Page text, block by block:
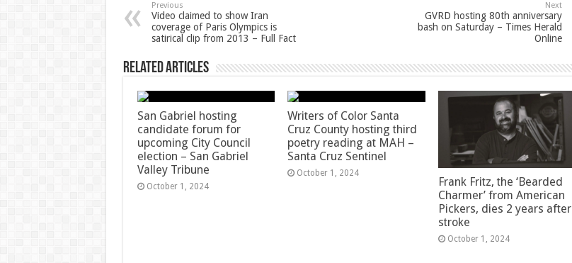
Previous
Video claimed to show Iran
coverage of Paris Olympics is
satirical clip from 2013 – Full Fact
Next
GVRD hosting 80th anniversary
bash on Saturday – Times Herald
Online
Related Articles
San Gabriel hosting
candidate forum for
upcoming City Council
election – San Gabriel
Valley Tribune
October 1, 2024
Writers of Color Santa
Cruz County hosting third
poetry reading at MAH –
Santa Cruz Sentinel
October 1, 2024
Frank Fritz, the ‘Bearded
Charmer’ from American
Pickers, dies 2 years after
stroke
October 1, 2024